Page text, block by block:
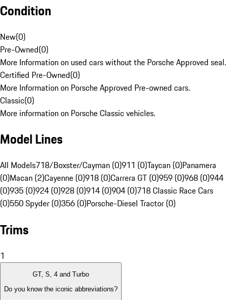
Condition
New(0)
Pre-Owned(0)
More Information on used cars without the Porsche Approved seal.
Certified Pre-Owned(0)
More Information on Porsche Approved Pre-owned cars.
Classic(0)
More information on Porsche Classic vehicles.
Model Lines
All Models718/Boxster/Cayman (0)911 (0)Taycan (0)Panamera
(0)Macan (2)Cayenne (0)918 (0)Carrera GT (0)959 (0)968 (0)944
(0)935 (0)924 (0)928 (0)914 (0)904 (0)718 Classic Race Cars
(0)550 Spyder (0)356 (0)Porsche-Diesel Tractor (0)
Trims
1
GT, S, 4 and Turbo
Do you know the iconic abbreviations?